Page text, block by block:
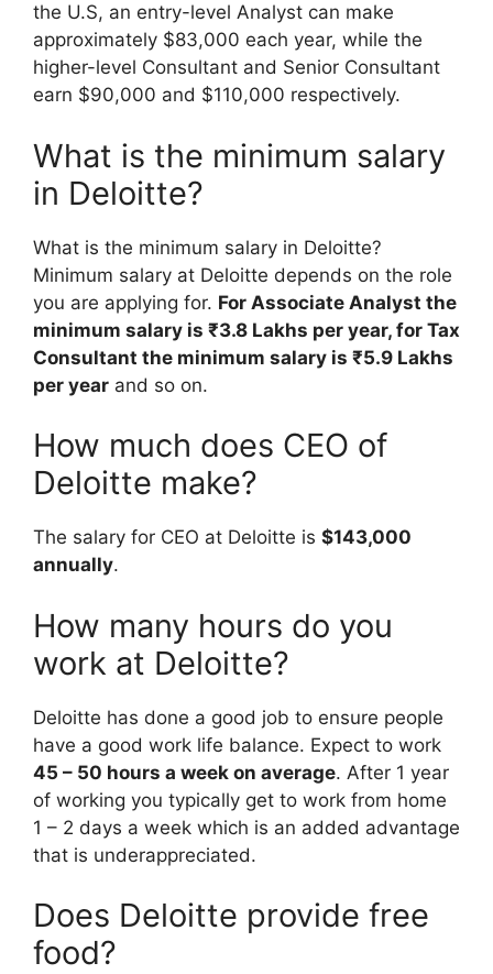
the U.S, an entry-level Analyst can make
approximately $83,000 each year, while the
higher-level Consultant and Senior Consultant
earn $90,000 and $110,000 respectively.
What is the minimum salary
in Deloitte?
What is the minimum salary in Deloitte?
Minimum salary at Deloitte depends on the role
you are applying for. For Associate Analyst the
minimum salary is ₹3.8 Lakhs per year, for Tax
Consultant the minimum salary is ₹5.9 Lakhs
per year and so on.
How much does CEO of
Deloitte make?
The salary for CEO at Deloitte is $143,000
annually.
How many hours do you
work at Deloitte?
Deloitte has done a good job to ensure people
have a good work life balance. Expect to work
45 – 50 hours a week on average. After 1 year
of working you typically get to work from home
1 – 2 days a week which is an added advantage
that is underappreciated.
Does Deloitte provide free
food?